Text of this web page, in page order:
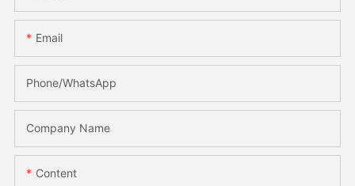
Email
Phone/whatsApp
Company Name
Content